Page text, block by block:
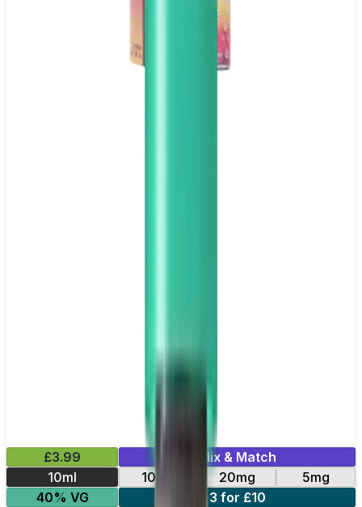
£3.99
Mix & Match
10ml
10mg 20mg
5mg
40% VG
3 for £10